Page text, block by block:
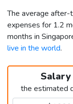
The average after-
expenses for 1.2
months in
live in the world.
the estimated